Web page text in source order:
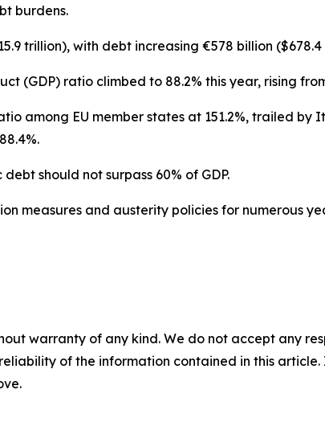
burdens.
trillion), with debt increasing €578 billion
(GDP) ratio climbed to 88.2% this year, rising
among EU member states at 151.2%, trailed by
should not surpass 60% of GDP.
measures and austerity policies for numerous
warranty of any kind. We do not accept any
of the information contained in this